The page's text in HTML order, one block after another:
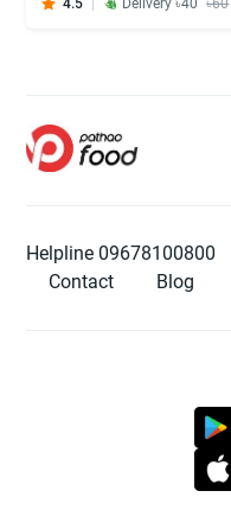
4.5
Delivery ৳40 ৳60
Helpline 09678100800
Contact
Blog